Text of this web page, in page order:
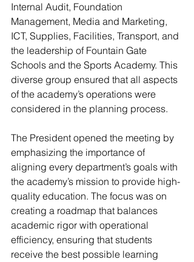
Internal Audit, Foundation
Management, Media and Marketing,
ICT, Supplies, Facilities, Transport, and
the leadership of Fountain Gate
Schools and the Sports Academy. This
diverse group ensured that all aspects
of the academy’s operations were
considered in the planning process.
The President opened the meeting by
emphasizing the importance of
aligning every department’s goals with
the academy’s mission to provide high-
quality education. The focus was on
creating a roadmap that balances
academic rigor with operational
efficiency, ensuring that students
receive the best possible learning